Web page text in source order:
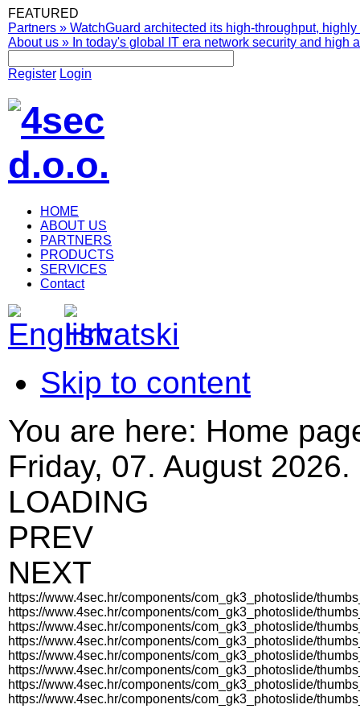
FEATURED
Partners » WatchGuard architected its high-throughput,
About us » In today's global IT era network security and high
Register Login
HOME
ABOUT US
PARTNERS
PRODUCTS
SERVICES
Contact
Skip to content
You are here: Home
Friday, 07. August 2026.
LOADING
PREV
NEXT
https://www.4sec.hr/components/com_gk3_photoslide/
https://www.4sec.hr/components/com_gk3_photoslide/
https://www.4sec.hr/components/com_gk3_photoslide/
https://www.4sec.hr/components/com_gk3_photoslide/
https://www.4sec.hr/components/com_gk3_photoslide/
https://www.4sec.hr/components/com_gk3_photoslide/
https://www.4sec.hr/components/com_gk3_photoslide/
https://www.4sec.hr/components/com_gk3_photoslide/